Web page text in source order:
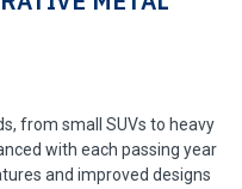
from small SUVs to heavy
with each passing year
and improved designs